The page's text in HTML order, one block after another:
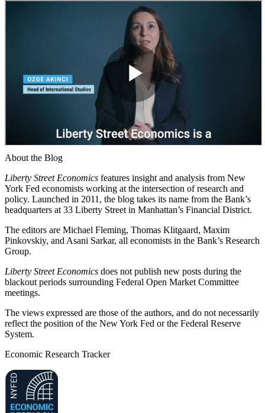
About the Blog
Liberty Street Economics features insight and analysis from New
York Fed economists working at the intersection of research and
policy. Launched in 2011, the blog takes its name from the Bank’s
headquarters at 33 Liberty Street in Manhattan’s Financial District.
The editors are Michael Fleming, Thomas Klitgaard, Maxim
Pinkovskiy, and Asani Sarkar, all economists in the Bank’s Research
Group.
Liberty Street Economics does not publish new posts during the
blackout periods surrounding Federal Open Market Committee
meetings.
The views expressed are those of the authors, and do not necessarily
reflect the position of the New York Fed or the Federal Reserve
System.
Economic Research Tracker